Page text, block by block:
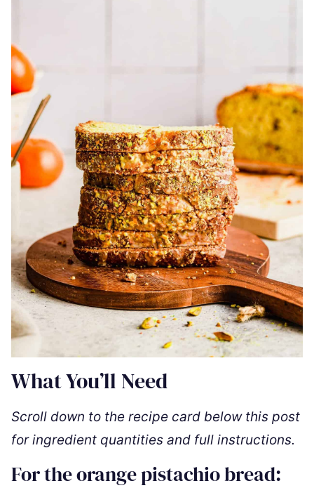
What You’ll Need
Scroll down to the recipe card below this post
for ingredient quantities and full instructions.
For the orange pistachio bread: